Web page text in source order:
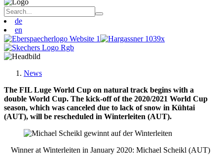
de
en
News
The FIL Luge World Cup on natural track begins with a
double World Cup. The kick-off of the 2020/2021 World Cup
season, which was canceled due to lack of snow in Kühtai
(AUT), will be rescheduled in Winterleiten (AUT).
Winner at Winterleiten in January 2020: Michael Scheikl (AUT)